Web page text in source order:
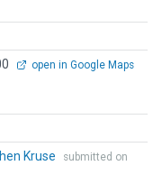
open in Google Maps
Kruse
submitted on